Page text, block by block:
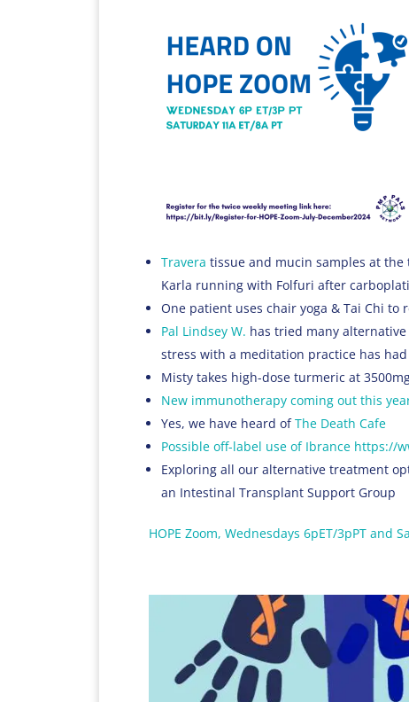
Travera tissue and mucin samples at
Karla running with Folfuri after
One patient uses chair yoga & Tai Chi
Pal Lindsey W. has tried many
stress with a meditation practice has
Misty takes high-dose turmeric at
New immunotherapy coming out this
Yes, we have heard ofThe Death Cafe
Possible off-label use of Ibrance https://
Exploring all our alternative treatment
an Intestinal Transplant Support Group
HOPE Zoom, Wednesdays 6pET/3pPT and